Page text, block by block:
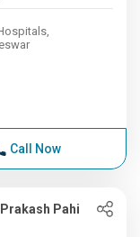
Call Now
Pahi